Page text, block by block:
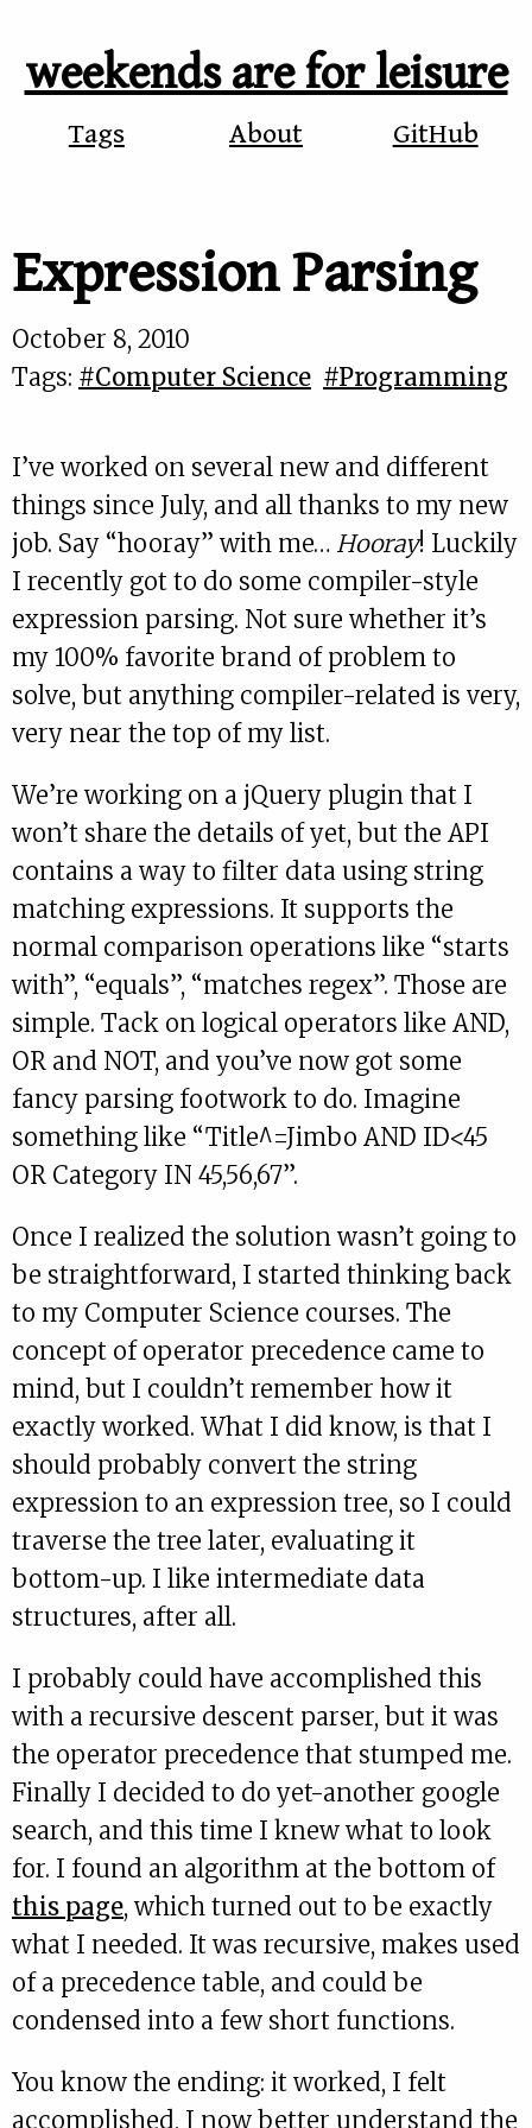
weekends are for leisure
Tags About GitHub
Expression Parsing
October 8, 2010
Tags: #Computer Science #Programming
I’ve worked on several new and different
things since July, and all thanks to my new
job. Say “hooray” with me… Hooray! Luckily
I recently got to do some compiler-style
expression parsing. Not sure whether it’s
my 100% favorite brand of problem to
solve, but anything compiler-related is very,
very near the top of my list.
We’re working on a jQuery plugin that I
won’t share the details of yet, but the API
contains a way to filter data using string
matching expressions. It supports the
normal comparison operations like “starts
with”, “equals”, “matches regex”. Those are
simple. Tack on logical operators like AND,
OR and NOT, and you’ve now got some
fancy parsing footwork to do. Imagine
something like “Title^=Jimbo AND ID<45
OR Category IN 45,56,67”.
Once I realized the solution wasn’t going to
be straightforward, I started thinking back
to my Computer Science courses. The
concept of operator precedence came to
mind, but I couldn’t remember how it
exactly worked. What I did know, is that I
should probably convert the string
expression to an expression tree, so I could
traverse the tree later, evaluating it
bottom-up. I like intermediate data
structures, after all.
I probably could have accomplished this
with a recursive descent parser, but it was
the operator precedence that stumped me.
Finally I decided to do yet-another google
search, and this time I knew what to look
for. I found an algorithm at the bottom of
this page, which turned out to be exactly
what I needed. It was recursive, makes used
of a precedence table, and could be
condensed into a few short functions.
You know the ending: it worked, I felt
accomplished, I now better understand the